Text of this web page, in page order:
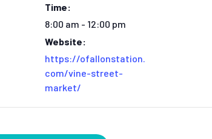
Time:
8:00 am - 12:00 pm
Website:
https://ofallonstation.
com/vine-street-
market/